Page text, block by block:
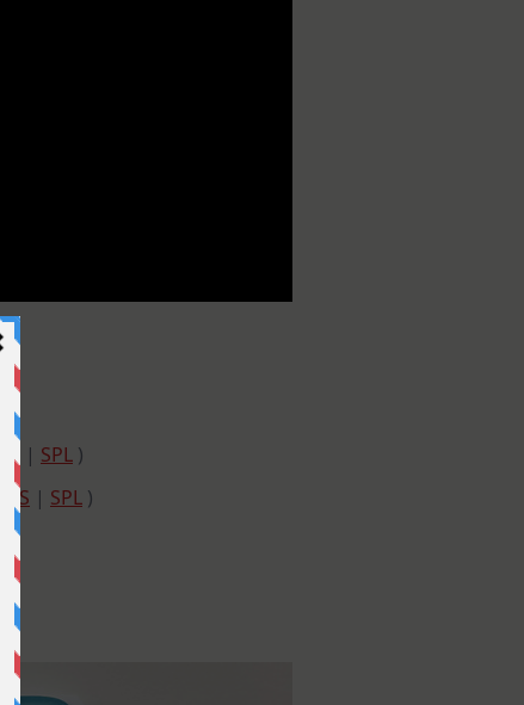
SSS | SPL )
SSS | SPL )